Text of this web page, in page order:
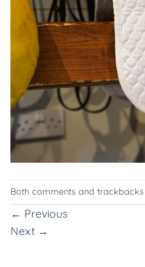
Both comments and
← Previous
Next →